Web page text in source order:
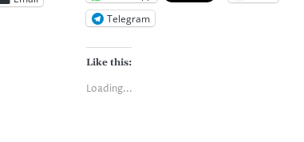
Telegram
Like this:
Loading...